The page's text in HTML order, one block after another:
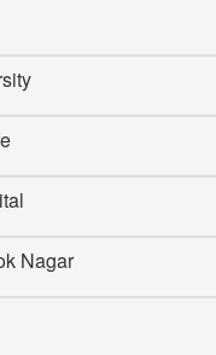
Nagar